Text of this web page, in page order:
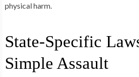
physical harm.
State-Specific
Simple Assault